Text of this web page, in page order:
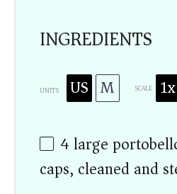
INGREDIENTS
UNITS US M SCALE 1x
4large
caps, cleaned and